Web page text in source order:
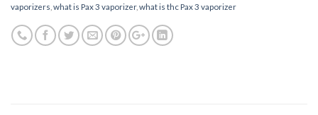
vaporizers what is Pax 3 vaporizer, what is thc Pax 3 vaporizer